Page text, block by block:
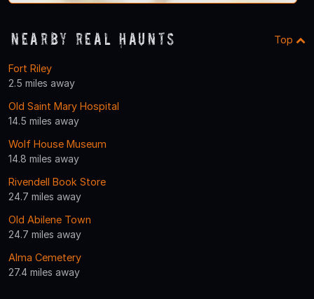
Nearby Real Haunts Top
Fort Riley
2.5 miles away
Old Saint Mary Hospital
14.5 miles away
Wolf House Museum
14.8 miles away
Rivendell Book Store
24.7 miles away
Old Abilene Town
24.7 miles away
Alma Cemetery
27.4 miles away